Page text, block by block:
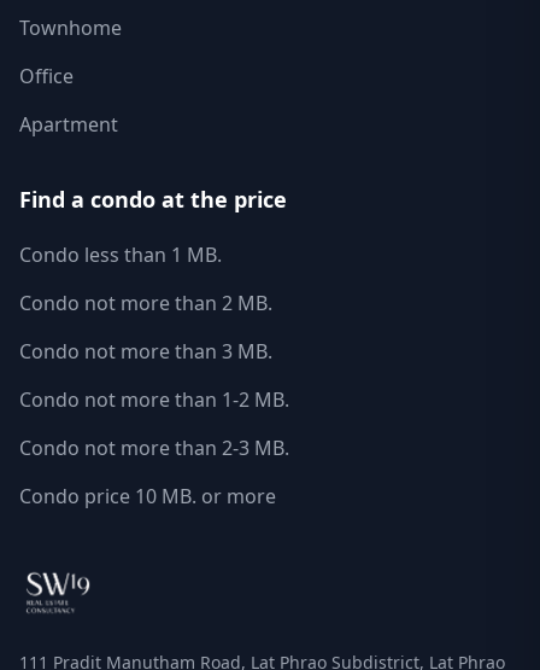
Townhome
Office
Apartment
Find a condo at the price
Condo less than 1 MB.
Condo not more than 2 MB.
Condo not more than 3 MB.
Condo not more than 1-2 MB.
Condo not more than 2-3 MB.
Condo price 10 MB. or more
111 Pradit Manutham Road, Lat Phrao Subdistrict, Lat Phrao